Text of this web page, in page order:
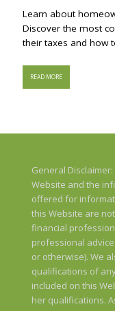
Learn about
Discover the most
their taxes and how
READ MORE
General
Website and the
offered for
this Website are
financial
professional
or otherwise). We
qualifications of
included on this
her qualifications.